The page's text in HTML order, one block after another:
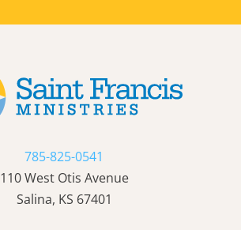
785-825-0541
110 West Otis Avenue
Salina, KS 67401